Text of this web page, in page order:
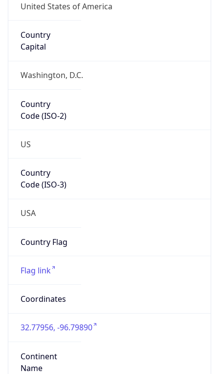
United States of America
Country
Capital
Washington, D.C.
Country
Code (ISO-2)
US
Country
Code (ISO-3)
USA
Country Flag
Flag link
Coordinates
32.77956, -96.79890
Continent
Name